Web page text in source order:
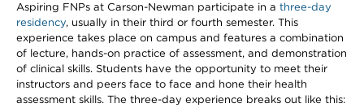
Aspiring FNPs at Carson-Newman participate in a three-day
residency, usually in their third or fourth semester. This
experience takes place on campus and features a combination
of lecture, hands-on practice of assessment, and demonstration
of clinical skills. Students have the opportunity to meet their
instructors and peers face to face and hone their health
assessment skills. The three-day experience breaks out like this: